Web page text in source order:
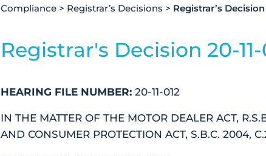
Compliance > Registrar’s Decisions > Registrar’s Decision
Registrar's Decision 20-11-
HEARING FILE NUMBER: 20-11-012
IN THE MATTER OF THE MOTOR DEALER ACT,
AND CONSUMER PROTECTION ACT, S.B.C. 2004,